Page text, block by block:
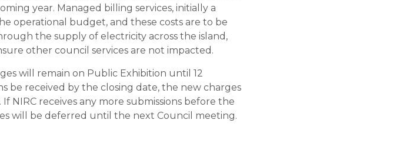
year. Managed billing services, initially a
operational budget, and these costs are to be
the supply of electricity across the island,
other council services are not impacted.
will remain on Public Exhibition until 12
be received by the closing date, the new charges
NIRC receives any more submissions before the
will be deferred until the next Council meeting.